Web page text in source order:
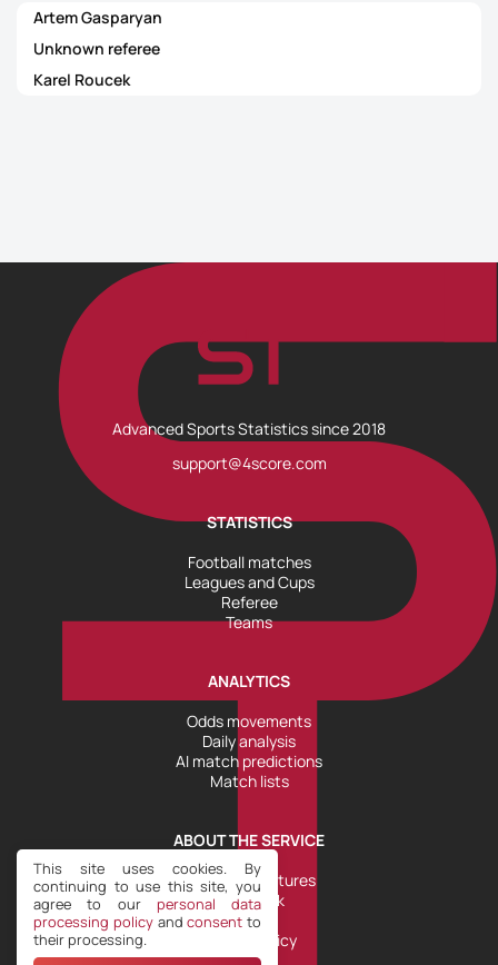
Artem Gasparyan
Unknown referee
Karel Roucek
Advanced Sports Statistics since 2018
support@4score.com
STATISTICS
Football matches
Leagues and Cups
Referee
Teams
ANALYTICS
Odds movements
Daily analysis
AI match predictions
Match lists
ABOUT THE SERVICE
Tools and Features
Help Desk
Plans
Refund Policy
This site uses cookies. By
continuing to use this site, you
agree to our personal data
processing policyandconsent to
their processing.